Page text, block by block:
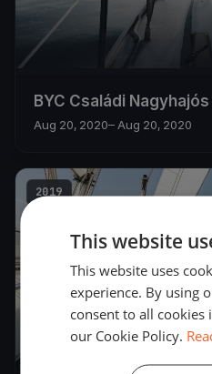
BYC Családi Nagyhajós
Aug 20, 2020– Aug 20, 2020
2019
This website
This website uses
experience. By using
consent to all cookies
our Cookie Policy.